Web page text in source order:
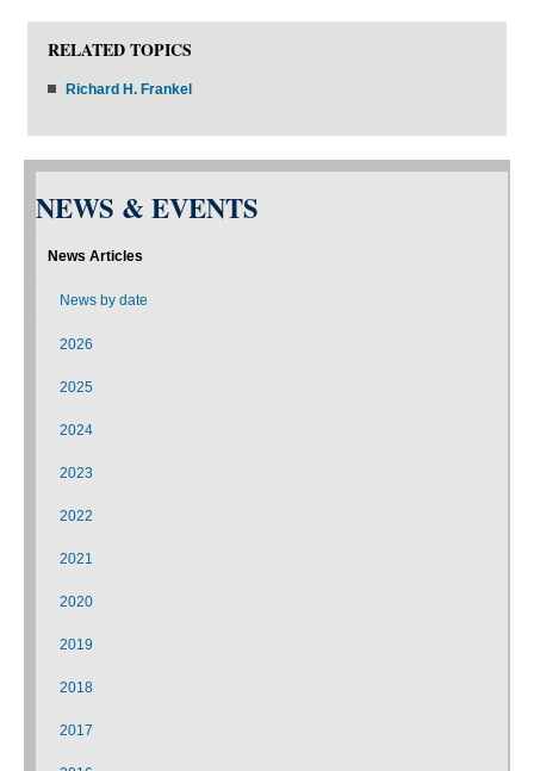
RELATED TOPICS
Richard H. Frankel
NEWS & EVENTS
News Articles
News by date
2026
2025
2024
2023
2022
2021
2020
2019
2018
2017